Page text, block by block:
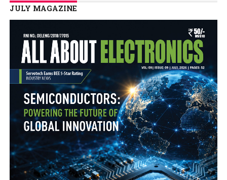
JULY MAGAZINE